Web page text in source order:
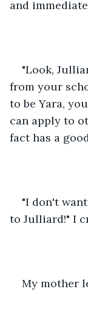
and
"Look,
from your
to be Yara,
can apply to
fact has a
"I don't
to Julliard!" I
My mother